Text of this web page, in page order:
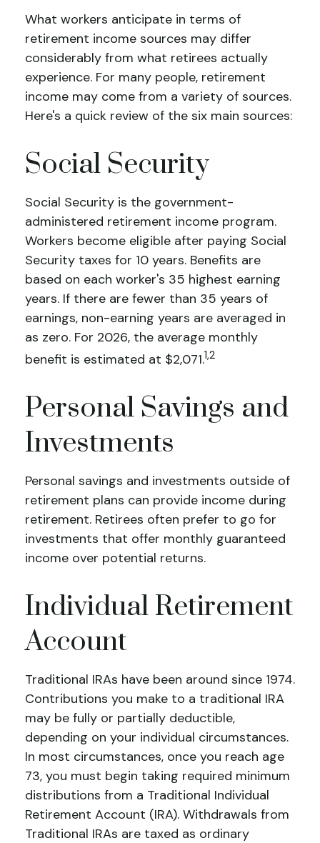
What workers anticipate in terms of
retirement income sources may differ
considerably from what retirees actually
experience. For many people, retirement
income may come from a variety of sources.
Here's a quick review of the six main sources:
Social Security
Social Security is the government-
administered retirement income program.
Workers become eligible after paying Social
Security taxes for 10 years. Benefits are
based on each worker's 35 highest earning
years. If there are fewer than 35 years of
earnings, non-earning years are averaged in
as zero. For 2026, the average monthly
benefit is estimated at $2,071.1,2
Personal Savings and
Investments
Personal savings and investments outside of
retirement plans can provide income during
retirement. Retirees often prefer to go for
investments that offer monthly guaranteed
income over potential returns.
Individual Retirement
Account
Traditional IRAs have been around since 1974.
Contributions you make to a traditional IRA
may be fully or partially deductible,
depending on your individual circumstances.
In most circumstances, once you reach age
73, you must begin taking required minimum
distributions from a Traditional Individual
Retirement Account (IRA). Withdrawals from
Traditional IRAs are taxed as ordinary